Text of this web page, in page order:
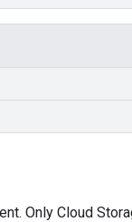
Only Cloud